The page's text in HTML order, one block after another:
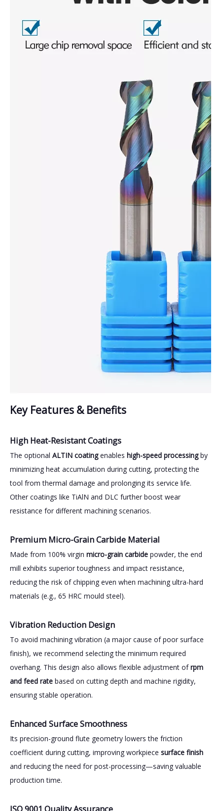
Key Features & Benefits
High Heat-Resistant Coatings
The optional ALTIN coatingenables high-speed processingby
minimizing heat accumulation during cutting, protecting the
tool from thermal damage and prolonging its service life.
Other coatings like TiAlN and DLC further boost wear
resistance for different machining scenarios.
Premium Micro-Grain Carbide Material
Made from 100% virgin micro-grain carbide powder, the end
mill exhibits superior toughness and impact resistance,
reducing the risk of chipping even when machining ultra-hard
materials (e.g., 65 HRC mould steel).
Vibration Reduction Design
To avoid machining vibration (a major cause of poor surface
finish), we recommend selecting the minimum required
overhang. This design also allows flexible adjustment ofrpm
and feed rate based on cutting depth and machine rigidity,
ensuring stable operation.
Enhanced Surface Smoothness
Its precision-ground flute geometry lowers the friction
coefficient during cutting, improving workpiece surface finish
and reducing the need for post-processing—saving valuable
production time.